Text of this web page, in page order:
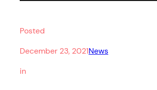
Posted
December 23, 2021
in
News